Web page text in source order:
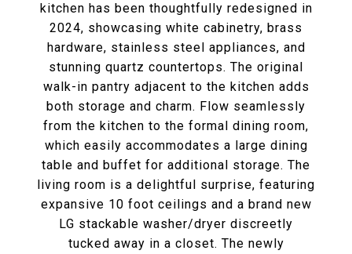
kitchen has been thoughtfully redesigned in
2024, showcasing white cabinetry, brass
hardware, stainless steel appliances, and
stunning quartz countertops. The original
walk-in pantry adjacent to the kitchen adds
both storage and charm. Flow seamlessly
from the kitchen to the formal dining room,
which easily accommodates a large dining
table and buffet for additional storage. The
living room is a delightful surprise, featuring
expansive 10 foot ceilings and a brand new
LG stackable washer/dryer discreetly
tucked away in a closet. The newly